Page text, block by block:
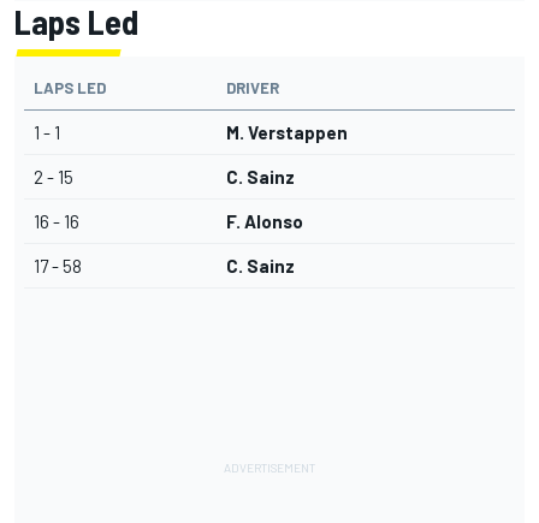
Laps Led
LAPS LED DRIVER
1 - 1 M. Verstappen
2 - 15 C. Sainz
16 - 16 F. Alonso
17 - 58 C. Sainz